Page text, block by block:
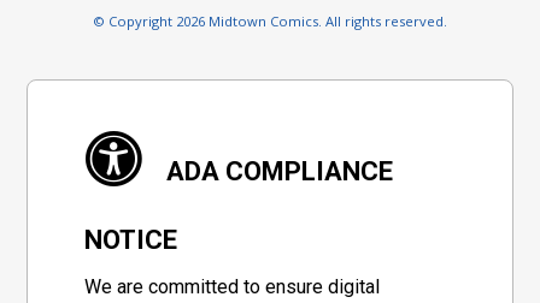
© Copyright 2026 Midtown Comics. All rights reserved.
ADA COMPLIANCE
NOTICE
We are committed to ensure digital